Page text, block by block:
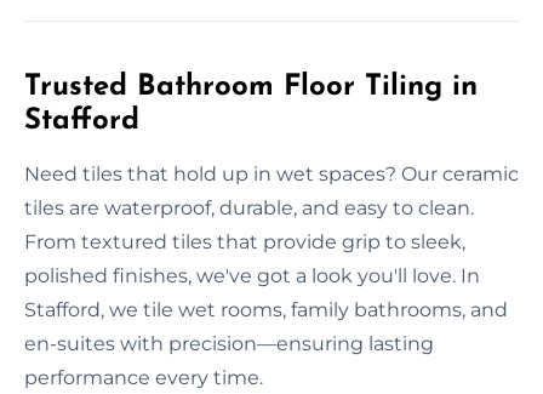
Trusted Bathroom Floor Tiling in
Stafford
Need tiles that hold up in wet spaces? Our ceramic
tiles are waterproof, durable, and easy to clean.
From textured tiles that provide grip to sleek,
polished finishes, we've got a look you'll love. In
Stafford, we tile wet rooms, family bathrooms, and
en-suites with precision—ensuring lasting
performance every time.